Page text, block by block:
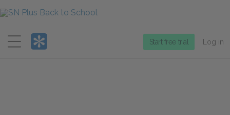
Menu
Start free trial Log in